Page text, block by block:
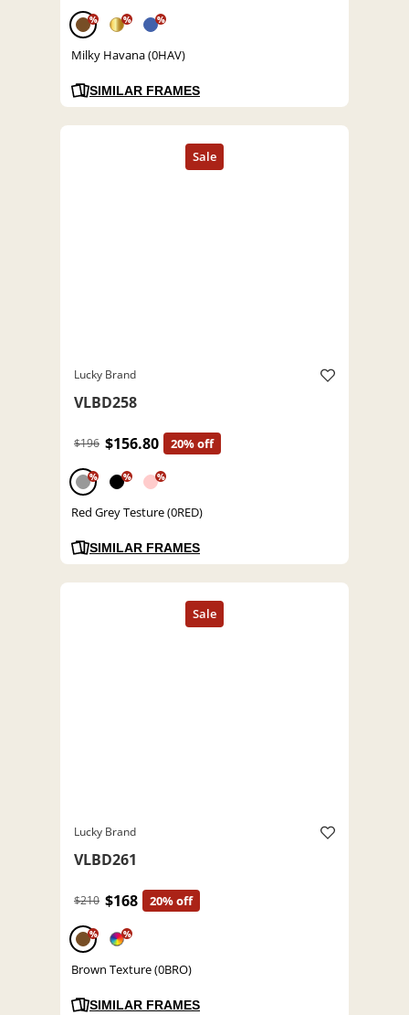
% % %
Milky Havana (0HAV)
SIMILAR FRAMES
Lucky Brand
VLBD258
$196 $156.80 20% off
% % %
Red Grey Testure (0RED)
SIMILAR FRAMES
Lucky Brand
VLBD261
$210 $168 20% off
% %
Brown Texture (0BRO)
SIMILAR FRAMES